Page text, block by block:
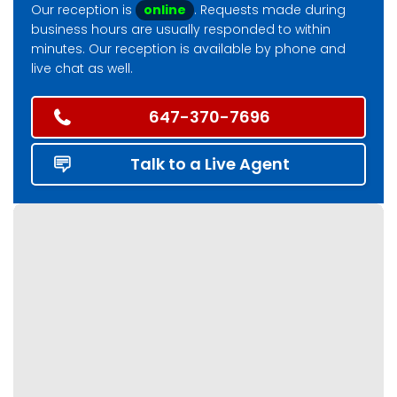
Our reception is online . Requests made during
business hours are usually responded to within
minutes. Our reception is available by phone and
live chat as well.
647-370-7696
Talk to a Live Agent